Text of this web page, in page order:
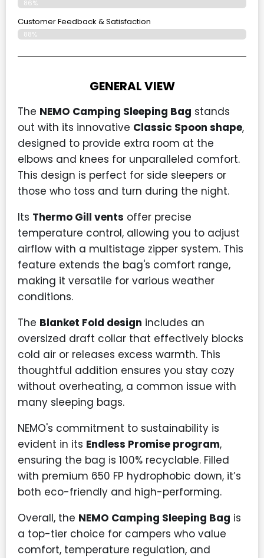
86%
Customer Feedback & Satisfaction​
88%
GENERAL VIEW
The NEMO Camping Sleeping Bag stands
out with its innovative Classic Spoon shape,
designed to provide extra room at the
elbows and knees for unparalleled comfort.
This design is perfect for side sleepers or
those who toss and turn during the night.
Its Thermo Gill vents offer precise
temperature control, allowing you to adjust
airflow with a multistage zipper system. This
feature extends the bag's comfort range,
making it versatile for various weather
conditions.
The Blanket Fold design includes an
oversized draft collar that effectively blocks
cold air or releases excess warmth. This
thoughtful addition ensures you stay cozy
without overheating, a common issue with
many sleeping bags.
NEMO's commitment to sustainability is
evident in its Endless Promise program,
ensuring the bag is 100% recyclable. Filled
with premium 650 FP hydrophobic down, it’s
both eco-friendly and high-performing.
Overall, the NEMO Camping Sleeping Bag is
a top-tier choice for campers who value
comfort, temperature regulation, and